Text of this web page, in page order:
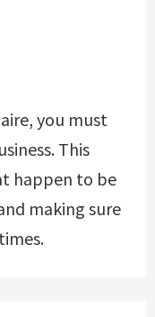
you must
This
happen to be
making sure